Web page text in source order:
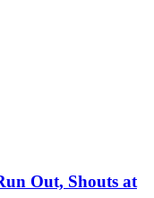
Out, Shouts at